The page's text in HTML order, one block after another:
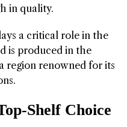
in quality.
a critical role in the
is produced in the
region renowned for its
Shelf Choice